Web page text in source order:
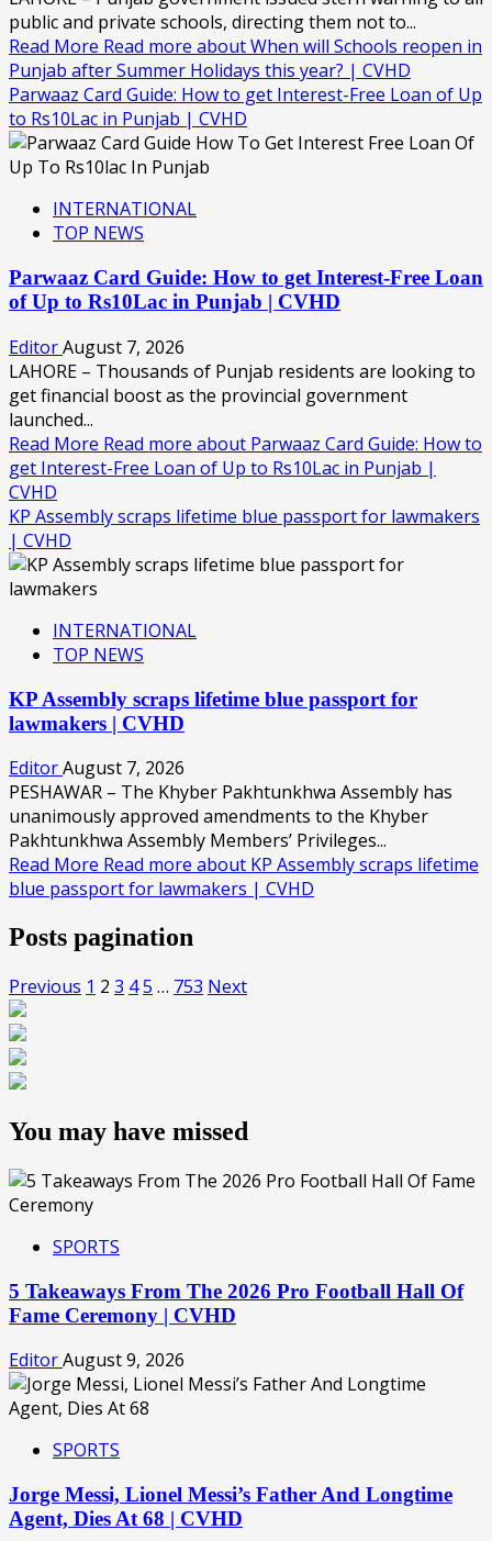
public and private schools, directing them not to...
Read More Read more about When will Schools reopen in
Punjab after Summer Holidays this year? | CVHD
Parwaaz Card Guide: How to get Interest-Free Loan of Up
to Rs10Lac in Punjab | CVHD
INTERNATIONAL
TOP NEWS
Parwaaz Card Guide: How to get Interest-Free Loan
of Up to Rs10Lac in Punjab | CVHD
EditorAugust 7, 2026
LAHORE – Thousands of Punjab residents are looking to
get financial boost as the provincial government
launched...
Read More Read more about Parwaaz Card Guide: How to
get Interest-Free Loan of Up to Rs10Lac in Punjab |
CVHD
KP Assembly scraps lifetime blue passport for lawmakers
| CVHD
INTERNATIONAL
TOP NEWS
KP Assembly scraps lifetime blue passport for
lawmakers | CVHD
EditorAugust 7, 2026
PESHAWAR – The Khyber Pakhtunkhwa Assembly has
unanimously approved amendments to the Khyber
Pakhtunkhwa Assembly Members’ Privileges...
Read More Read more about KP Assembly scraps lifetime
blue passport for lawmakers | CVHD
Posts pagination
Previous 1 2 3 45 … 753 Next
You may have missed
SPORTS
5 Takeaways From The 2026 Pro Football Hall Of
Fame Ceremony | CVHD
EditorAugust 9, 2026
SPORTS
Jorge Messi, Lionel Messi’s Father And Longtime
Agent, Dies At 68 | CVHD